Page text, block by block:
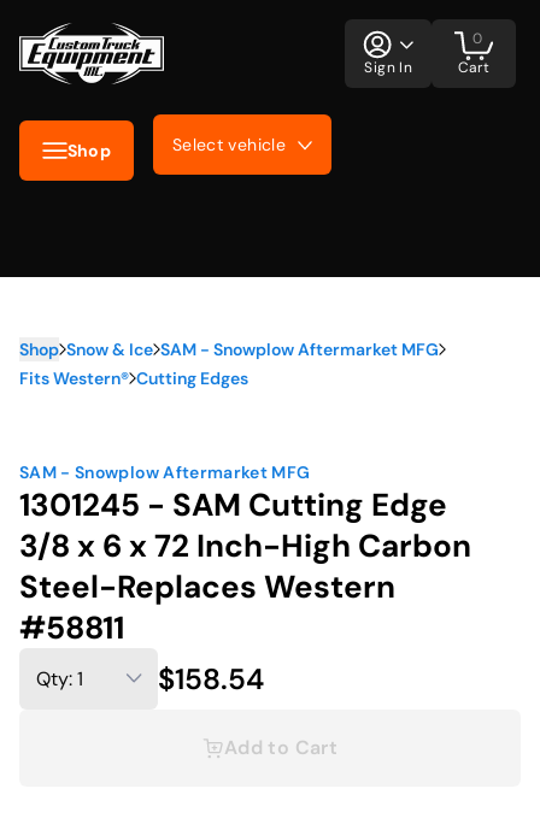
Shop Select vehicle
Sign In Cart
0
Shop Snow & Ice SAM - Snowplow Aftermarket MFG
Fits Western® Cutting Edges
SAM - Snowplow Aftermarket MFG
1301245 - SAM Cutting Edge
3/8 x 6 x 72 Inch-High Carbon
Steel-Replaces Western
#58811
$158.54
Add to Cart